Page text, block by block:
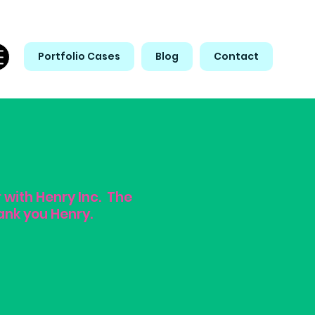
Portfolio Cases Blog Contact
Henry Inc. The
you Henry.